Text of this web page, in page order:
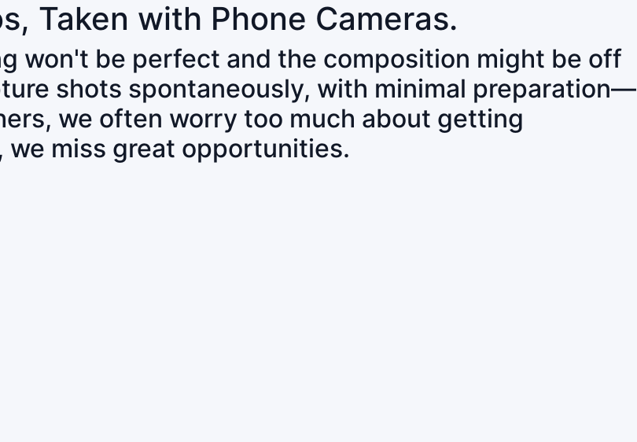
Taken with Phone Cameras.
won't be perfect and the composition might be off
shots spontaneously, with minimal preparation—
we often worry too much about getting
miss great opportunities.